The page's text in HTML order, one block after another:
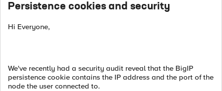
Persistence cookies and security
Hi Everyone,
We've recently had a security audit reveal that the BigIP
persistence cookie contains the IP address and the port of the
node the user connected to.